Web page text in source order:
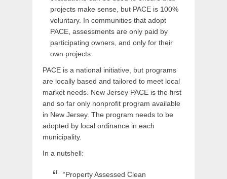
projects make sense, but PACE is 100%
voluntary. In communities that adopt
PACE, assessments are only paid by
participating owners, and only for their
own projects.
PACE is a national initiative, but programs
are locally based and tailored to meet local
market needs. New Jersey PACE is the first
and so far only nonprofit program available
in New Jersey. The program needs to be
adopted by local ordinance in each
municipality.
In a nutshell:
“Property Assessed Clean